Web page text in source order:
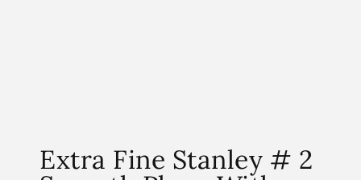
Extra Fine Stanley # 2